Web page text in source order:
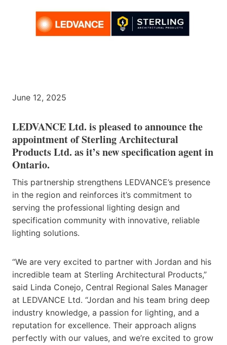
June 12, 2025
LEDVANCE Ltd. is pleased to announce the
appointment of Sterling Architectural
Products Ltd. as it’s new specification agent in
Ontario.
This partnership strengthens LEDVANCE’s presence
in the region and reinforces it’s commitment to
serving the professional lighting design and
specification community with innovative, reliable
lighting solutions.
“We are very excited to partner with Jordan and his
incredible team at Sterling Architectural Products,”
said Linda Conejo, Central Regional Sales Manager
at LEDVANCE Ltd. “Jordan and his team bring deep
industry knowledge, a passion for lighting, and a
reputation for excellence. Their approach aligns
perfectly with our values, and we’re excited to grow